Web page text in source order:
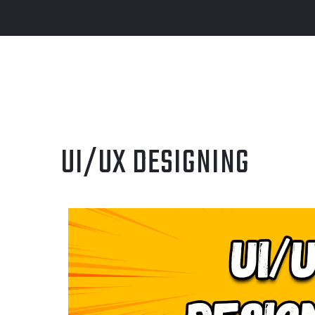
UI/UX DESIGNING